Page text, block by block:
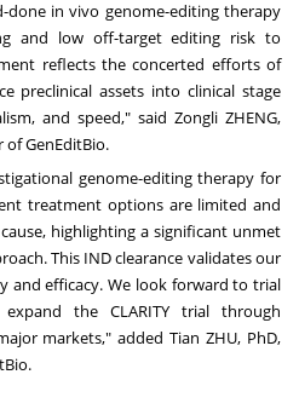
in vivo genome-editing therapy
and low off-target editing risk to
reflects the concerted efforts of
preclinical assets into clinical stage
and speed," said Zongli ZHENG,
of GenEditBio.
genome-editing therapy for
treatment options are limited and
highlighting a significant unmet
This IND clearance validates our
and efficacy. We look forward to trial
the CLARITY trial through
markets," added Tian ZHU, PhD,